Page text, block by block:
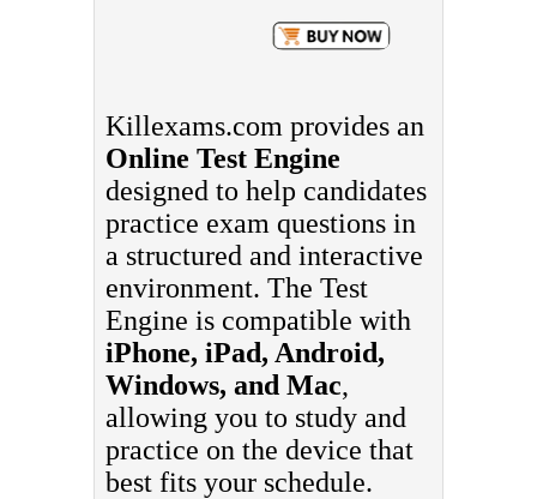
Killexams.com provides an
Online Test Engine
designed to help candidates
practice exam questions in
a structured and interactive
environment. The Test
Engine is compatible with
iPhone, iPad, Android,
Windows, and Mac,
allowing you to study and
practice on the device that
best fits your schedule.